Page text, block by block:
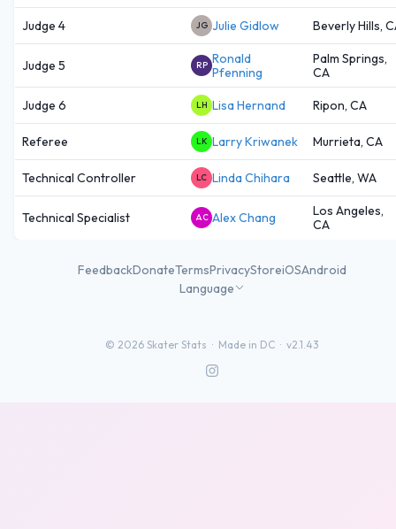
Judge 4 JG Julie Gidlow Beverly Hills,
Judge 5 RP Ronald
Pfenning
Palm Springs,
CA
Judge 6 LH Lisa Hernand Ripon, CA
Referee LK Larry Kriwanek Murrieta, CA
Technical Controller LC Linda Chihara Seattle, WA
Technical Specialist AC Alex Chang
Los Angeles,
CA
FeedbackDonateTermsPrivacyStoreiOSAndroid
Language
© 2026 Skater Stats · Made in DC · v2.1.43